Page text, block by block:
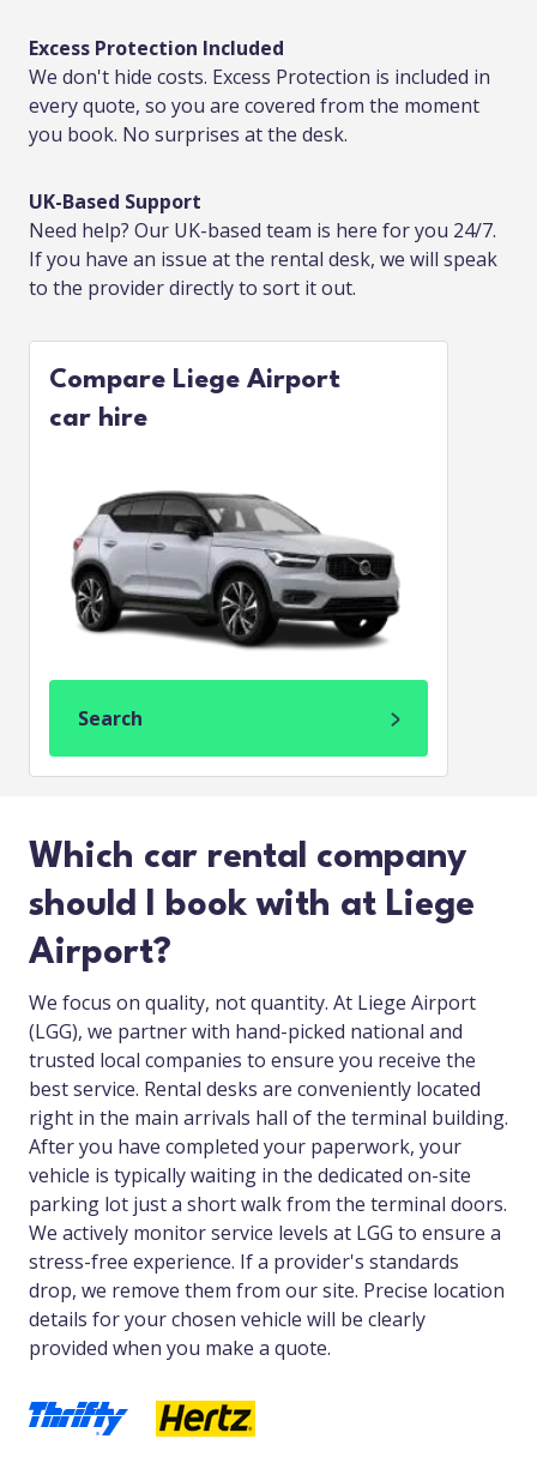
Excess Protection Included
We don't hide costs. Excess Protection is included in
every quote, so you are covered from the moment
you book. No surprises at the desk.
UK-Based Support
Need help? Our UK-based team is here for you 24/7.
If you have an issue at the rental desk, we will speak
to the provider directly to sort it out.
Compare Liege Airport
car hire
Search
Which car rental company
should I book with at Liege
Airport?
We focus on quality, not quantity. At Liege Airport
(LGG), we partner with hand-picked national and
trusted local companies to ensure you receive the
best service. Rental desks are conveniently located
right in the main arrivals hall of the terminal building.
After you have completed your paperwork, your
vehicle is typically waiting in the dedicated on-site
parking lot just a short walk from the terminal doors.
We actively monitor service levels at LGG to ensure a
stress-free experience. If a provider's standards
drop, we remove them from our site. Precise location
details for your chosen vehicle will be clearly
provided when you make a quote.